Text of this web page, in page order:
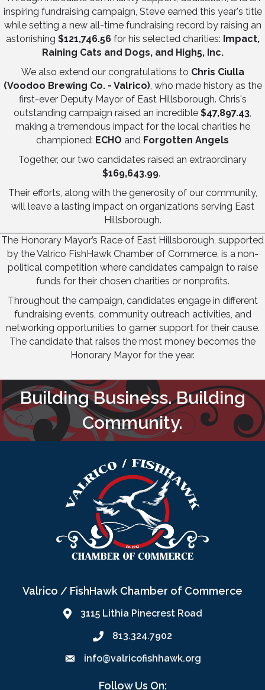
inspiring fundraising campaign, Steve earned this year's title
while setting a new all-time fundraising record by raising an
astonishing $121,746.56for his selected charities: Impact,
Raining Cats and Dogs, and High5, Inc.
We also extend our congratulations to Chris Ciulla
(Voodoo Brewing Co. - Valrico), who made history as the
first-ever Deputy Mayor of East Hillsborough. Chris's
outstanding campaign raised an incredible $47,897.43
making a tremendous impact for the local charities he
championed: ECHO and Forgotten Angels
Together, our two candidates raised an extraordinary
$169,643.99.
Their efforts, along with the generosity of our community,
will leave a lasting impact on organizations serving East
Hillsborough.
The Honorary Mayor’s Race of East Hillsborough, supported
by the Valrico FishHawk Chamber of Commerce, is a non-
political competition where candidates campaign to raise
funds for their chosen charities or nonprofits.
Throughout the campaign, candidates engage in different
fundraising events, community outreach activities, and
networking opportunities to garner support for their cause.
The candidate that raises the most money becomes the
Honorary Mayor for the year.
Building Business. Building
Community.
Valrico / FishHawk Chamber of Commerce
3115 Lithia Pinecrest Road
813.324.7902
info@valricofishhawk.org
Follow Us On: